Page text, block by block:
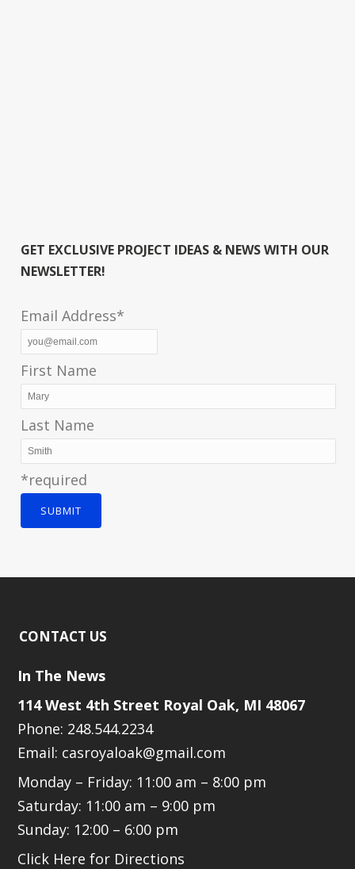
GET EXCLUSIVE PROJECT IDEAS & NEWS WITH OUR
NEWSLETTER!
Email Address*
First Name
Last Name
*required
SUBMIT
CONTACT US
In The News
114 West 4th Street Royal Oak, MI 48067
Phone: 248.544.2234
Email: casroyaloak@gmail.com
Monday – Friday: 11:00 am – 8:00 pm
Saturday: 11:00 am – 9:00 pm
Sunday: 12:00 – 6:00 pm
Click Here for Directions